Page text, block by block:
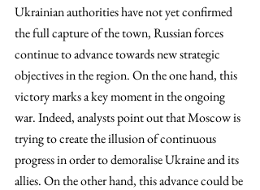
Ukrainian authorities have not yet confirmed
the full capture of the town, Russian forces
continue to advance towards new strategic
objectives in the region. On the one hand, this
victory marks a key moment in the ongoing
war. Indeed, analysts point out that Moscow is
trying to create the illusion of continuous
progress in order to demoralise Ukraine and its
allies. On the other hand, this advance could be